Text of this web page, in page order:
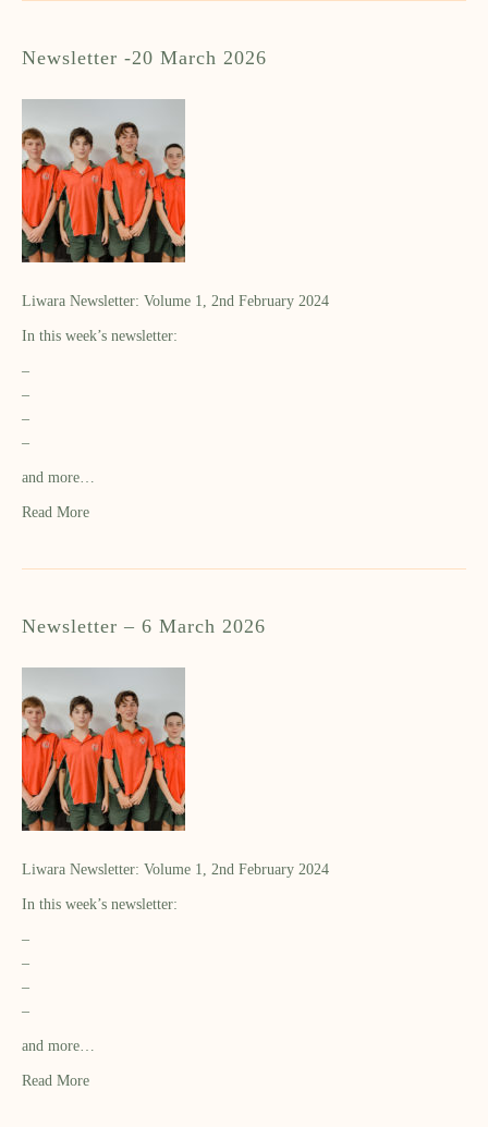
Newsletter -20 March 2026
Liwara Newsletter: Volume 1, 2nd February 2024
In this week’s newsletter:
–
–
–
–
and more…
Read More
Newsletter – 6 March 2026
Liwara Newsletter: Volume 1, 2nd February 2024
In this week’s newsletter:
–
–
–
–
and more…
Read More